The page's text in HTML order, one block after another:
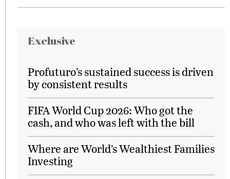
Exclusive
Profuturo’s sustained success is driven
by consistent results
FIFA World Cup 2026: Who got the
cash, and who was left with the bill
Where are World’s Wealthiest Families
Investing